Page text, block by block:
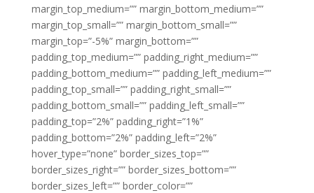
margin_top_medium=”” margin_bottom_medium=””
margin_top_small=”” margin_bottom_small=””
margin_top=”-5%” margin_bottom=””
padding_top_medium=”” padding_right_medium=””
padding_bottom_medium=”” padding_left_medium=””
padding_top_small=”” padding_right_small=””
padding_bottom_small=”” padding_left_small=””
padding_top=”2%” padding_right=”1%”
padding_bottom=”2%” padding_left=”2%”
hover_type=”none” border_sizes_top=””
border_sizes_right=”” border_sizes_bottom=””
border_sizes_left=”” border_color=””